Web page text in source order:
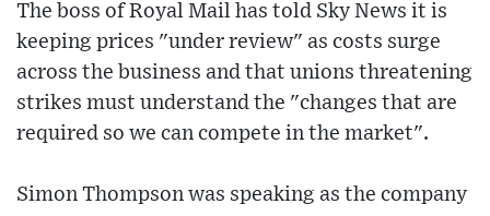
The boss of Royal Mail has told Sky News it is
keeping prices "under review" as costs surge
across the business and that unions threatening
strikes must understand the "changes that are
required so we can compete in the market".
Simon Thompson was speaking as the company